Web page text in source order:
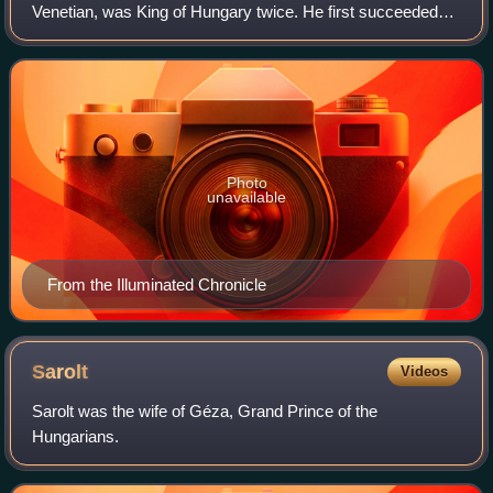
Venetian, was King of Hungary twice. He first succeeded
his uncle, King Stephen I, in 1038. His favoritism towards
his foreign courtiers caused an upr
From the Illuminated Chronicle
Photo
unavailable
Sarolt Videos
Sarolt was the wife of Géza, Grand Prince of the
Hungarians.